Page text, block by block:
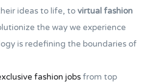
ideas to life, tovirtual fashion
the way we experience
is redefining the boundaries of
fashion jobsfrom top